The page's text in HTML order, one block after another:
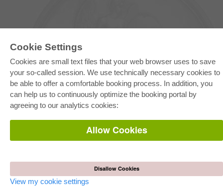
Cookie Settings
Cookies are small text files that your web browser uses to save
your so-called session. We use technically necessary cookies to
be able to offer a comfortable booking process. In addition, you
can help us to continuously optimize the booking portal by
agreeing to our analytics cookies:
Allow Cookies
Disallow Cookies
View my cookie settings
E-COLLECTION
Full Package
Department Packages
E-Book Delivery
Frequently Asked Questions (FAQ)
Terms